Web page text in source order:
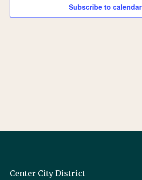
Subscribe to calendar
Center City District